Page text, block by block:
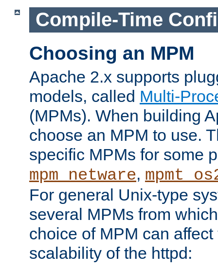
Compile-Time
Choosing an MPM
Apache 2.x supports
models, called Multi-
(MPMs). When building
choose an MPM to use.
specific MPMs for some
mpm_netware,
For general Unix-type
several MPMs from
choice of MPM can
scalability of the httpd: